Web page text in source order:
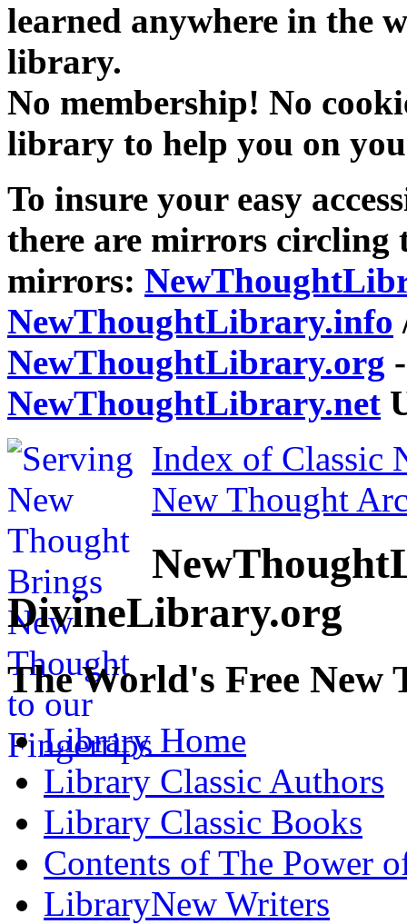
learned anywhere in the
library.
No membership! No
library to help you on
To insure your easy
there are mirrors circling
mirrors:
NewThoughtLibrary.info
NewThoughtLibrary.org
NewThoughtLibrary.net
Index of Classic
New Thought
DivineLibrary.org
The World's Free
Library Home
Library Classic Authors
Library Classic Books
Contents of The Power
LibraryNew Writers